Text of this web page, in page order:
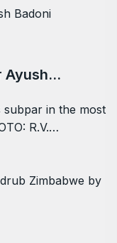
Ayush…
subpar in the most
R.V.…